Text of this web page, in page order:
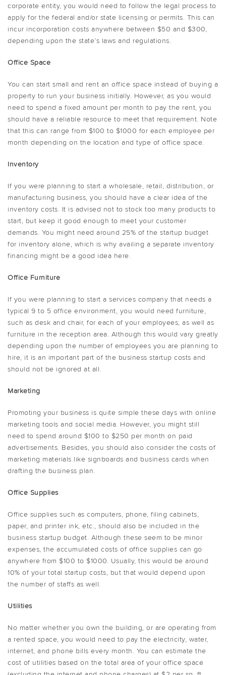
corporate entity, you would need to follow the legal process to
apply for the federal and/or state licensing or permits. This can
incur incorporation costs anywhere between $50 and $300,
depending upon the state’s laws and regulations.
Office Space
You can start small and rent an office space instead of buying a
property to run your business initially. However, as you would
need to spend a fixed amount per month to pay the rent, you
should have a reliable resource to meet that requirement. Note
that this can range from $100 to $1000 for each employee per
month depending on the location and type of office space.
Inventory
If you were planning to start a wholesale, retail, distribution, or
manufacturing business, you should have a clear idea of the
inventory costs. It is advised not to stock too many products to
start, but keep it good enough to meet your customer
demands. You might need around 25% of the startup budget
for inventory alone, which is why availing a separate inventory
financing might be a good idea here.
Office Furniture
If you were planning to start a services company that needs a
typical 9 to 5 office environment, you would need furniture,
such as desk and chair, for each of your employees, as well as
furniture in the reception area. Although this would vary greatly
depending upon the number of employees you are planning to
hire, it is an important part of the business startup costs and
should not be ignored at all.
Marketing
Promoting your business is quite simple these days with online
marketing tools and social media. However, you might still
need to spend around $100 to $250 per month on paid
advertisements. Besides, you should also consider the costs of
marketing materials like signboards and business cards when
drafting the business plan.
Office Supplies
Office supplies such as computers, phone, filing cabinets,
paper, and printer ink, etc., should also be included in the
business startup budget. Although these seem to be minor
expenses, the accumulated costs of office supplies can go
anywhere from $100 to $1000. Usually, this would be around
10% of your total startup costs, but that would depend upon
the number of staffs as well.
Utilities
No matter whether you own the building, or are operating from
a rented space, you would need to pay the electricity, water,
internet, and phone bills every month. You can estimate the
cost of utilities based on the total area of your office space